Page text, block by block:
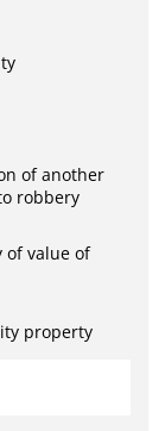
of another
robbery
of value of
property